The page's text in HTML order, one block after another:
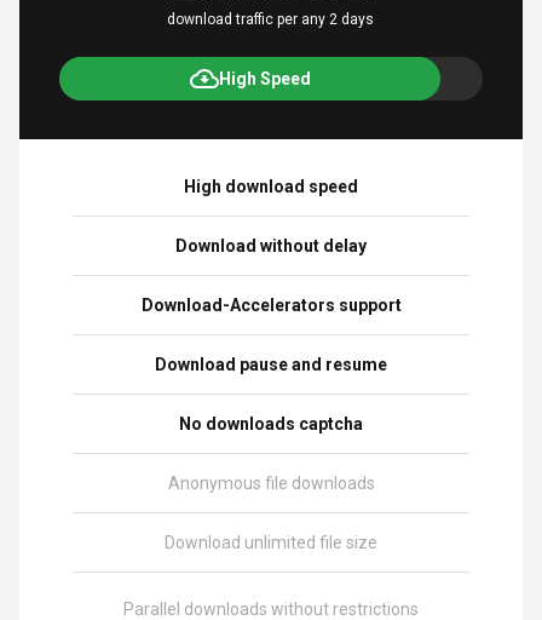
download traffic per any 2 days
High Speed
High download speed
Download without delay
Download-Accelerators support
Download pause and resume
No downloads captcha
Anonymous file downloads
Download unlimited file size
Parallel downloads without restrictions